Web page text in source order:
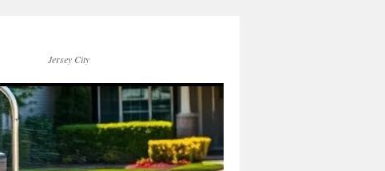
Jersey City